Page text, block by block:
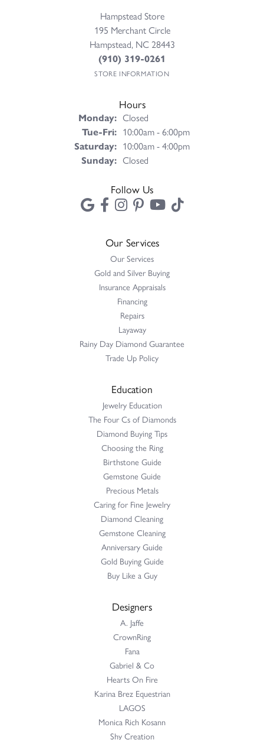
Hampstead Store
195 Merchant Circle
Hampstead, NC 28443
(910) 319-0261
STORE INFORMATION
Hours
Monday: Closed
Tue-Fri:Tuesday - Friday:
10:00am - 6:00pm
Saturday: 10:00am - 4:00pm
Sunday: Closed
Follow Us
Our Services
Our Services
Gold and Silver Buying
Insurance Appraisals
Financing
Repairs
Layaway
Rainy Day Diamond Guarantee
Trade Up Policy
Education
Jewelry Education
The Four Cs of Diamonds
Diamond Buying Tips
Choosing the Ring
Birthstone Guide
Gemstone Guide
Precious Metals
Caring for Fine Jewelry
Diamond Cleaning
Gemstone Cleaning
Anniversary Guide
Gold Buying Guide
Buy Like a Guy
Designers
A. Jaffe
CrownRing
Fana
Gabriel & Co
Hearts On Fire
Karina Brez Equestrian
LAGOS
Monica Rich Kosann
Shy Creation